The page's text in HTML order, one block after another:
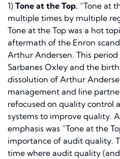
1) Tone at the Top. “Tone at
multiple times by multiple
Tone at the Top was a hot
aftermath of the Enron
Arthur Andersen. This period
Sarbanes Oxley and the
dissolution of Arthur
management and line
refocused on quality control
systems to improve quality.
emphasis was “Tone at the
importance of audit quality.
time where audit quality